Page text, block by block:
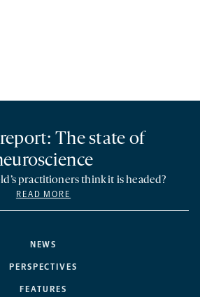
NEWS
PERSPECTIVES
FEATURES
The state of
practitioners think it is headed?
READ MORE